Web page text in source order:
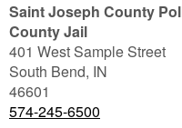
Saint Joseph County
County Jail
401 West Sample Street
South Bend, IN
46601
574-245-6500